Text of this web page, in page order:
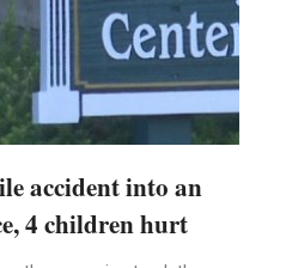
accident into an
4 children hurt